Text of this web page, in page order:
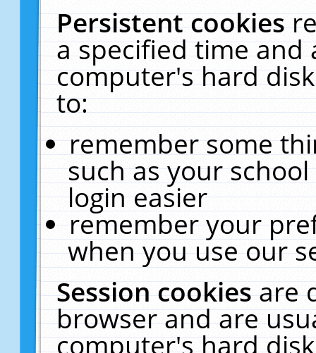
Persistent cookies
a specified time and
computer's hard
to:
remember some
such as your
login easier
remember your
when you use our
Session cookiesare
browser and are
computer's hard